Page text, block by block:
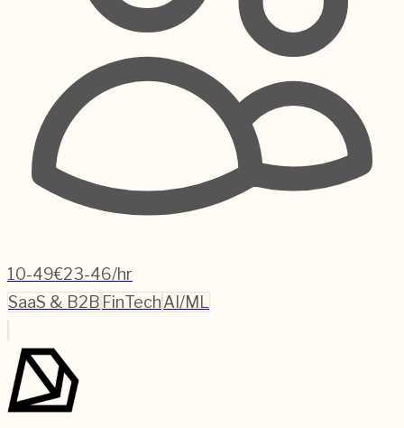
10-49€23-46/hr
SaaS & B2B FinTechAI/ML